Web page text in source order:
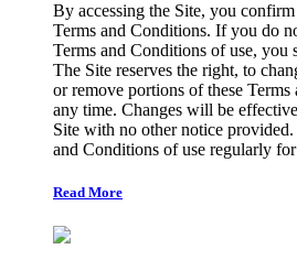
By accessing the Site, you
Terms and Conditions. If you do
Terms and Conditions of use, you
The Site reserves the right, to
or remove portions of these
any time. Changes will be
Site with no other notice provided.
and Conditions of use regularly for
Read More